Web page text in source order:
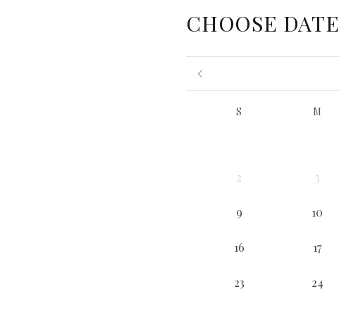
CHOOSE DATE
S M
2 3
9 10
16 17
23 24